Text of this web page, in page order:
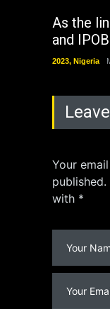
As the
and IPOB
2023, Nigeria
Your
with *